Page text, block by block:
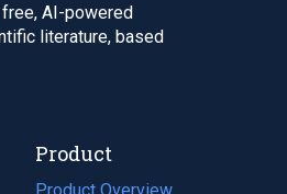
AI-powered
literature, based
Product
Product Overview